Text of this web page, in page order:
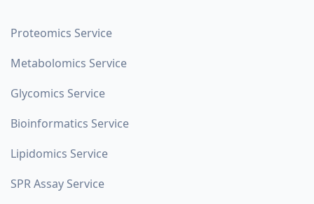
Proteomics Service
Metabolomics Service
Glycomics Service
Bioinformatics Service
Lipidomics Service
SPR Assay Service